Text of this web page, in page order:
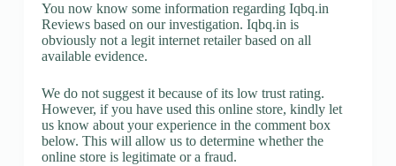
You now know some information regarding Iqbq.in
Reviews based on our investigation. Iqbq.in is
obviously not a legit internet retailer based on all
available evidence.
We do not suggest it because of its low trust rating.
However, if you have used this online store, kindly let
us know about your experience in the comment box
below. This will allow us to determine whether the
online store is legitimate or a fraud.